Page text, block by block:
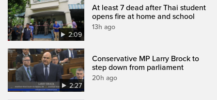
2:09
At least 7 dead after Thai student
opens fire at home and school
13h ago
2:27
Conservative MP Larry Brock to
step down from parliament
20h ago